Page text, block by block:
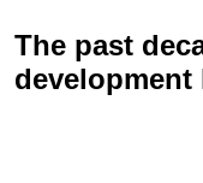
The past
development